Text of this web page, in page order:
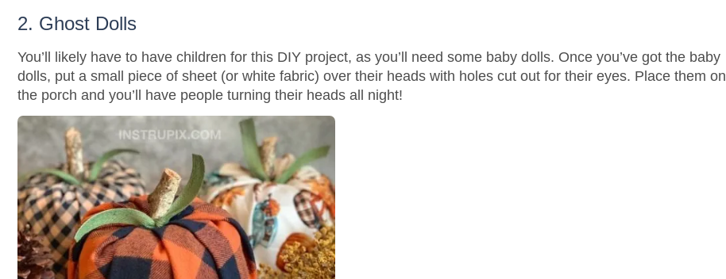
2. Ghost Dolls
You’ll likely have to have children for this DIY project, as you’ll need some baby dolls. Once you’ve got the baby
dolls, put a small piece of sheet (or white fabric) over their heads with holes cut out for their eyes. Place them on
the porch and you’ll have people turning their heads all night!